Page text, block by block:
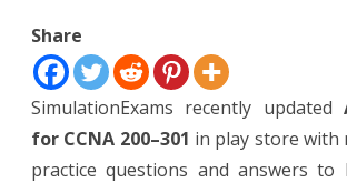
Share
SimulationExams recently updated
for CCNA 200–301 in play store with
practice questions and answers to